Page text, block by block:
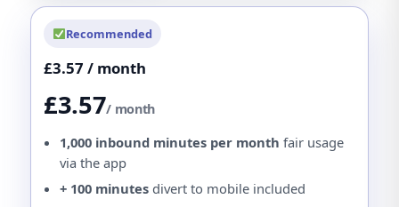
Recommended
£3.57 / month
£3.57/ month
1,000 inbound minutes per month fair usage
via the app
+ 100 minutesdivert to mobile included